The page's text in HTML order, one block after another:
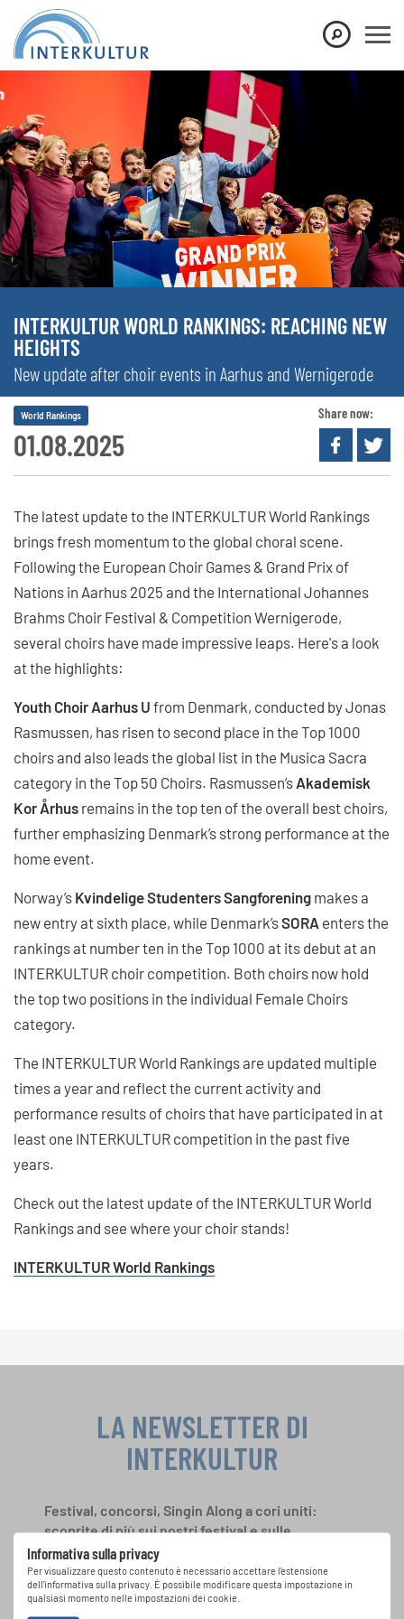
INTERKULTUR WORLD RANKINGS: REACHING NEW
HEIGHTS
New update after choir events in Aarhus and Wernigerode
01.08.2025
World Rankings Share now:
The latest update to the INTERKULTUR World Rankings
brings fresh momentum to the global choral scene.
Following the European Choir Games & Grand Prix of
Nations in Aarhus 2025 and the International Johannes
Brahms Choir Festival & Competition Wernigerode,
several choirs have made impressive leaps. Here's a look
at the highlights:
Youth Choir Aarhus U from Denmark, conducted by Jonas
Rasmussen, has risen to second place in the Top 1000
choirs and also leads the global list in the Musica Sacra
category in the Top 50 Choirs. Rasmussen’s Akademisk
Kor Århus remains in the top ten of the overall best choirs,
further emphasizing Denmark’s strong performance at the
home event.
Norway’s Kvindelige Studenters Sangforening makes a
new entry at sixth place, while Denmark’sSORA enters the
rankings at number ten in the Top 1000 at its debut at an
INTERKULTUR choir competition. Both choirs now hold
the top two positions in the individual Female Choirs
category.
The INTERKULTUR World Rankings are updated multiple
times a year and reflect the current activity and
performance results of choirs that have participated in at
least one INTERKULTUR competition in the past five
years.
Check out the latest update of the INTERKULTUR World
Rankings and see where your choir stands!
INTERKULTUR World Rankings
Informativa sulla privacy
Per visualizzare questo contenuto è necessario accettare l'estensione
dell'informativa sulla privacy. È possibile modificare questa impostazione in
qualsiasi momento nelle impostazioni dei cookie.
LA NEWSLETTER DI
INTERKULTUR
Festival, concorsi, Singin Along a cori uniti:
scoprite di più sui nostri festival e sulle
possibilità di partecipazione ai nostri eventi
speciali con la newsletter gratuita di
INTERKULTUR.